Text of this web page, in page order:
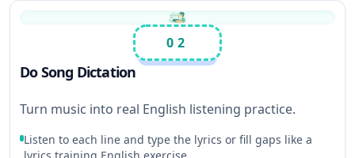
02
Do Song Dictation
Turn music into real English listening practice.
Listen to each line and type the lyrics or fill gaps like a